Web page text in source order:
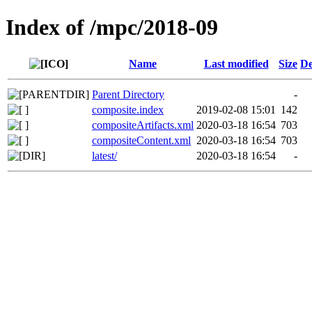
Index of /mpc/2018-09
Name Last modified Size
Parent Directory
-
composite.index
2019-02-08 15:01
142
compositeArtifacts.xml 2020-03-18 16:54 703
compositeContent.xml 2020-03-18 16:54 703
latest/
2020-03-18 16:54 -